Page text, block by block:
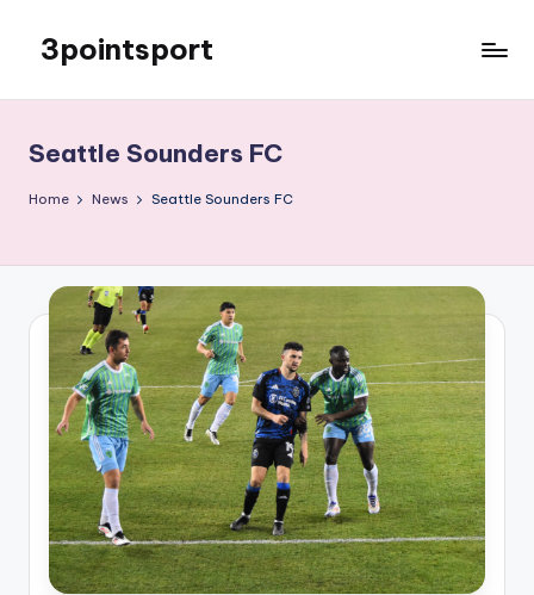
content
3pointsport
Soccer
News,
Pictures,
Seattle Sounders FC
Home News Seattle Sounders FC